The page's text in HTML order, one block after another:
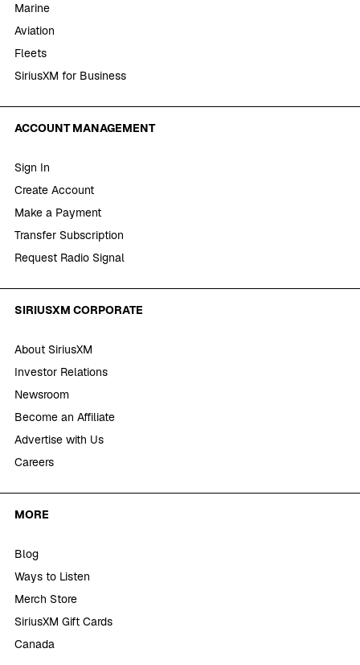
Marine
Aviation
Fleets
SiriusXM for Business
ACCOUNT MANAGEMENT
Sign In
Create Account
Make a Payment
Transfer Subscription
Request Radio Signal
SIRIUSXM CORPORATE
About SiriusXM
Investor Relations
Newsroom
Become an Affiliate
Advertise with Us
Careers
MORE
Blog
Ways to Listen
Merch Store
SiriusXM Gift Cards
Canada